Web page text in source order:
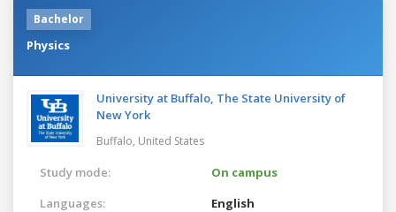
Bachelor
Physics
University at Buffalo, The State University of
New York
Buffalo, United States
Study mode:
On campus
Languages:
English